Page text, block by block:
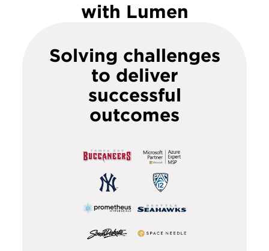
with Lumen
Solving challenges
to deliver
successful
outcomes